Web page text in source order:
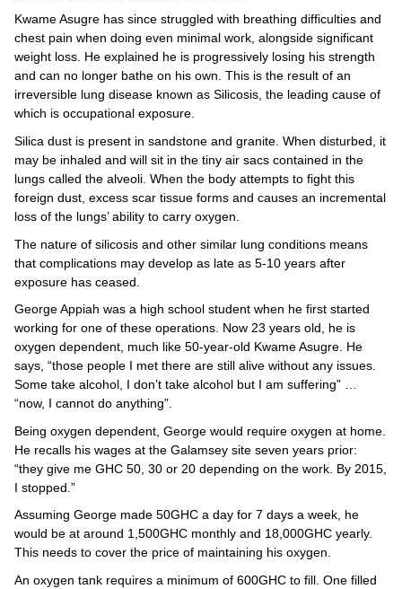
Kwame Asugre has since struggled with breathing difficulties and
chest pain when doing even minimal work, alongside significant
weight loss. He explained he is progressively losing his strength
and can no longer bathe on his own. This is the result of an
irreversible lung disease known as Silicosis, the leading cause of
which is occupational exposure.
Silica dust is present in sandstone and granite. When disturbed, it
may be inhaled and will sit in the tiny air sacs contained in the
lungs called the alveoli. When the body attempts to fight this
foreign dust, excess scar tissue forms and causes an incremental
loss of the lungs’ ability to carry oxygen.
The nature of silicosis and other similar lung conditions means
that complications may develop as late as 5-10 years after
exposure has ceased.
George Appiah was a high school student when he first started
working for one of these operations. Now 23 years old, he is
oxygen dependent, much like 50-year-old Kwame Asugre. He
says, “those people I met there are still alive without any issues.
Some take alcohol, I don’t take alcohol but I am suffering” …
“now, I cannot do anything”.
Being oxygen dependent, George would require oxygen at home.
He recalls his wages at the Galamsey site seven years prior:
“they give me GHC 50, 30 or 20 depending on the work. By 2015,
I stopped.”
Assuming George made 50GHC a day for 7 days a week, he
would be at around 1,500GHC monthly and 18,000GHC yearly.
This needs to cover the price of maintaining his oxygen.
An oxygen tank requires a minimum of 600GHC to fill. One filled